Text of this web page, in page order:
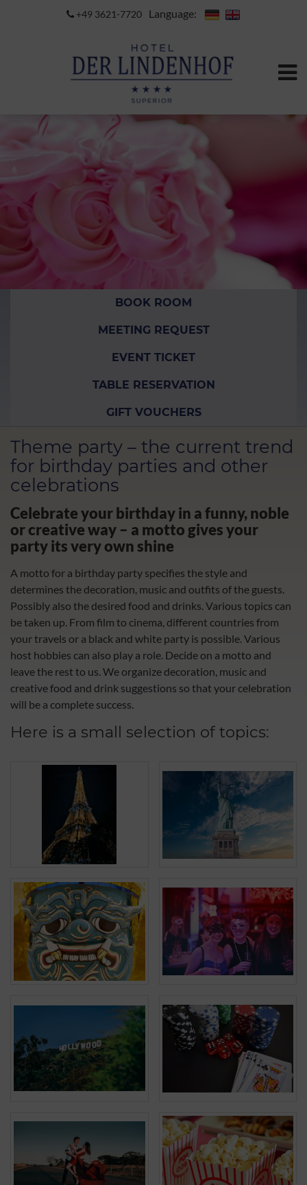
+49 3621-7720 Language:
BOOK ROOM
MEETING REQUEST
EVENT TICKET
TABLE RESERVATION
GIFT VOUCHERS
Theme party – the current trend
for birthday parties and other
celebrations
Celebrate your birthday in a funny, noble
or creative way – a motto gives your
party its very own shine
A motto for a birthday party specifies the style and
determines the decoration, music and outfits of the guests.
Possibly also the desired food and drinks. Various topics can
be taken up. From film to cinema, different countries from
your travels or a black and white party is possible. Various
host hobbies can also play a role. Decide on a motto and
leave the rest to us. We organize decoration, music and
creative food and drink suggestions so that your celebration
will be a complete success.
Here is a small selection of topics: